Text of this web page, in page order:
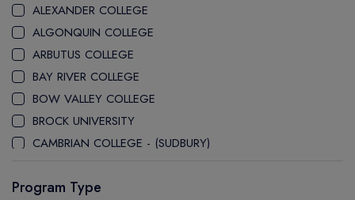
ALEXANDER COLLEGE
ALGONQUIN COLLEGE
ARBUTUS COLLEGE
BAY RIVER COLLEGE
BOW VALLEY COLLEGE
BROCK UNIVERSITY
CAMBRIAN COLLEGE - (SUDBURY)
CANADORE COLLEGE
Program Type